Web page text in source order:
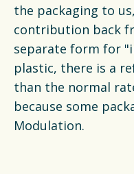
the packaging to
contribution back
separate form for
plastic, there is a
than the normal
because some
Modulation.